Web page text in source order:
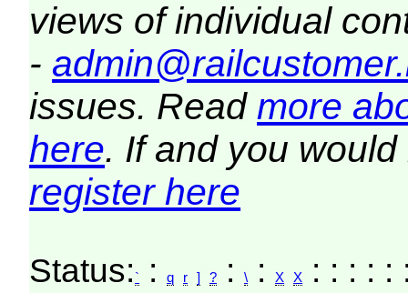
views of individual
-
issues. Read more
here. If and you
register here
Status: ` :q r ] ? :\ :X X
: : : :